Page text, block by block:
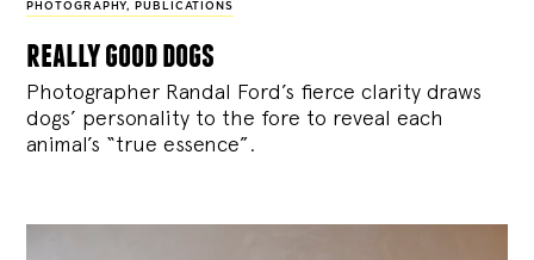
PHOTOGRAPHY, PUBLICATIONS
really good dogs
Photographer Randal Ford’s fierce clarity draws
dogs’ personality to the fore to reveal each
animal’s “true essence”.